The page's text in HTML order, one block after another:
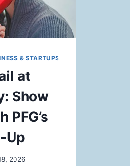
& STARTUPS
at
Show
PFG’s
Up
2026